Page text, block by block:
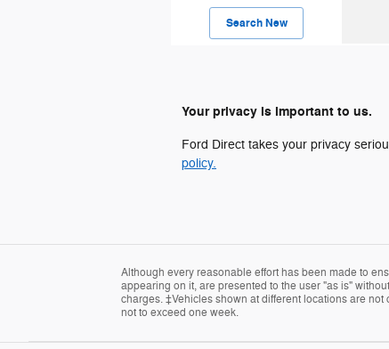
Search New
Your privacy is important to us.
Ford Direct takes your privacy
policy.
Although every reasonable effort has been made to
appearing on it, are presented to the user "as is"
charges. ‡Vehicles shown at different locations are
not to exceed one week.